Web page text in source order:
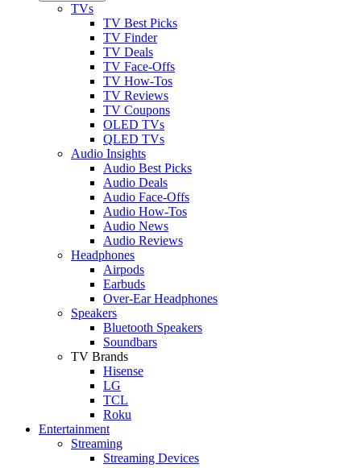
TVs
TV Best Picks
TV Finder
TV Deals
TV Face-Offs
TV How-Tos
TV Reviews
TV Coupons
OLED TVs
QLED TVs
Audio Insights
Audio Best Picks
Audio Deals
Audio Face-Offs
Audio How-Tos
Audio News
Audio Reviews
Headphones
Airpods
Earbuds
Over-Ear Headphones
Speakers
Bluetooth Speakers
Soundbars
TV Brands
Hisense
LG
TCL
Roku
Entertainment
Streaming
Streaming Devices